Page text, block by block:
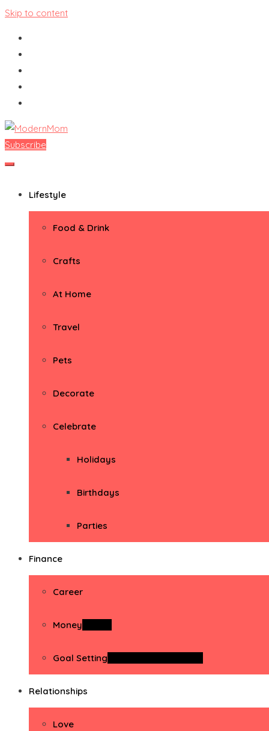
Skip to content
ModernMom
Premiere Destination for Moms
Subscribe
Lifestyle
Food & Drink
Crafts
At Home
Travel
Pets
Decorate
Celebrate
Holidays
Birthdays
Parties
Finance
Career
Money
Goal Setting
Relationships
Love